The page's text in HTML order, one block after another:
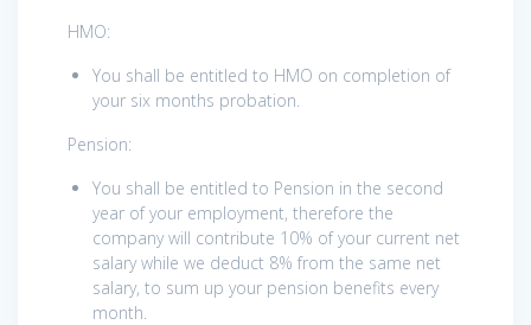
HMO:
You shall be entitled to HMO on completion of
your six months probation.
Pension:
You shall be entitled to Pension in the second
year of your employment, therefore the
company will contribute 10% of your current net
salary while we deduct 8% from the same net
salary, to sum up your pension benefits every
month.